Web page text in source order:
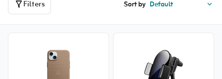
Filters Sort by